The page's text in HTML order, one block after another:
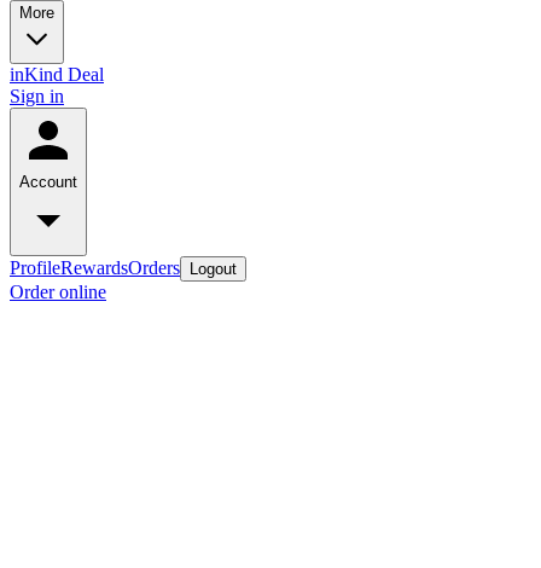
More
inKind Deal
Sign in
Account
ProfileRewardsOrders Logout
Order online